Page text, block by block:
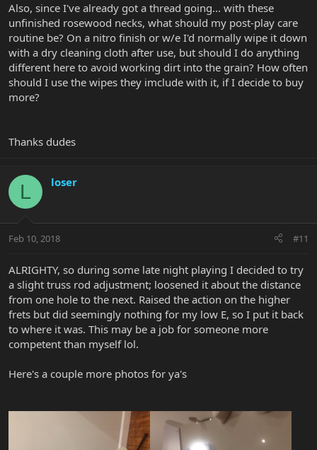
Also, since I've already got a thread going... with these
unfinished rosewood necks, what should my post-play care
routine be? On a nitro finish or w/e I'd normally wipe it down
with a dry cleaning cloth after use, but should I do anything
different here to avoid working dirt into the grain? How often
should I use the wipes they imclude with it, if I decide to buy
more?
Thanks dudes
L loser
Feb 10, 2018 #11
ALRIGHTY, so during some late night playing I decided to try
a slight truss rod adjustment; loosened it about the distance
from one hole to the next. Raised the action on the higher
frets but did seemingly nothing for my low E, so I put it back
to where it was. This may be a job for someone more
competent than myself lol.
Here's a couple more photos for ya's